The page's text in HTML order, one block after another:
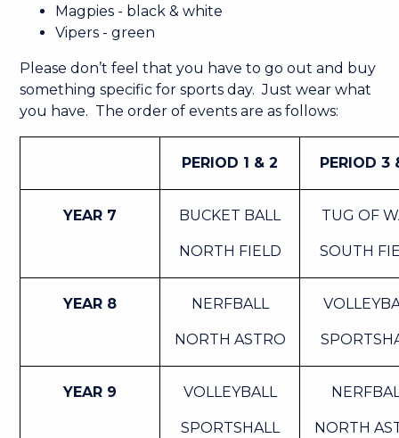
Magpies - black & white
Vipers - green
Please don’t feel that you have to go out and buy
something specific for sports day. Just wear what
you have. The order of events are as follows:
PERIOD 1 & 2 PERIOD 3
YEAR 7 BUCKET BALL
NORTH FIELD
TUG OF
SOUTH
YEAR 8 NERFBALL
NORTH ASTRO
YEAR 9 VOLLEYBALL
SPORTSHALL NORTH